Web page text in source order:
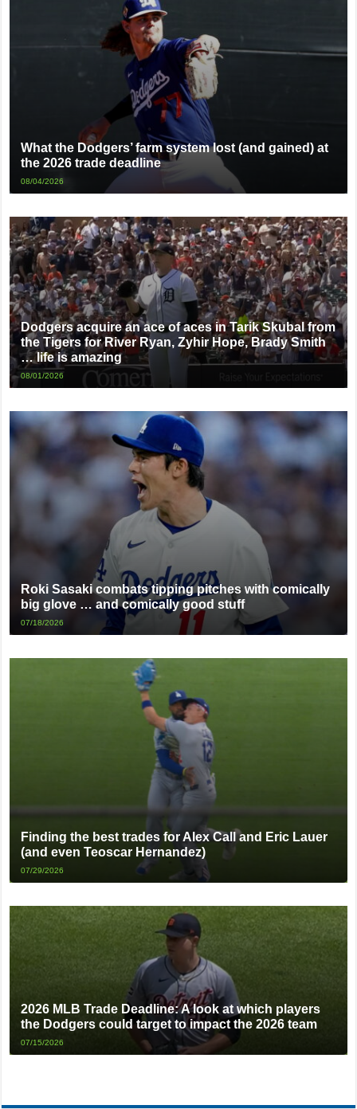
What the Dodgers’ farm system lost (and gained) at
the 2026 trade deadline
08/04/2026
Dodgers acquire an ace of aces in Tarik Skubal from
the Tigers for River Ryan, Zyhir Hope, Brady Smith
… life is amazing
08/01/2026
Roki Sasaki combats tipping pitches with comically
big glove … and comically good stuff
07/18/2026
Finding the best trades for Alex Call and Eric Lauer
(and even Teoscar Hernandez)
07/29/2026
2026 MLB Trade Deadline: A look at which players
the Dodgers could target to impact the 2026 team
07/15/2026